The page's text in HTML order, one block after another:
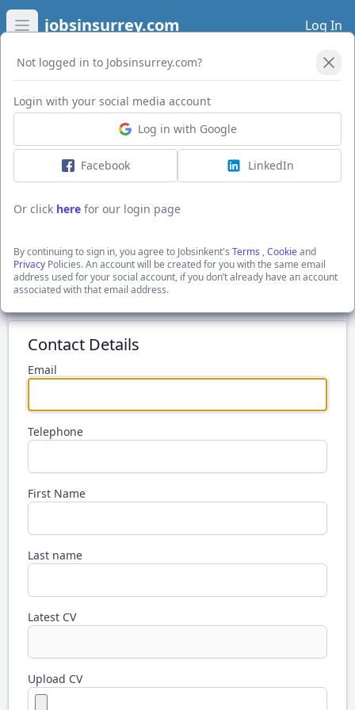
Open main menu
jobsinsurrey.com Log In
Not logged in to Jobsinsurrey.com?
Login with your social media account
Log in with Google
Facebook LinkedIn
Or click here for our login page
By continuing to sign in, you agree to Jobsinkent's Terms ,Cookieand
Privacy Policies. An account will be created for you with the same email
address used for your social account, if you don’t already have an account
associated with that email address.
Application Form
Experienced Greenkeepers
Excellent salary
Biddenden, Ashford, Kent
Show Full Job Description
Submit Application
Contact Details
Email
Telephone
First Name
Last name
Latest CV
Upload CV